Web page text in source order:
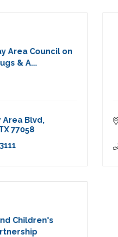
Area Council on
& A...
Area Blvd
77058
Children's